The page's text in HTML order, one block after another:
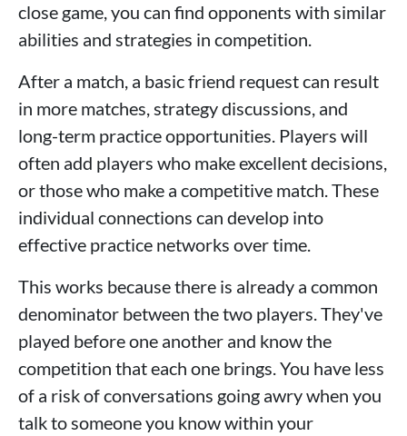
close game, you can find opponents with similar
abilities and strategies in competition.
After a match, a basic friend request can result
in more matches, strategy discussions, and
long-term practice opportunities. Players will
often add players who make excellent decisions,
or those who make a competitive match. These
individual connections can develop into
effective practice networks over time.
This works because there is already a common
denominator between the two players. They've
played before one another and know the
competition that each one brings. You have less
of a risk of conversations going awry when you
talk to someone you know within your